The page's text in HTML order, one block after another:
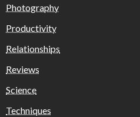
Photography
Productivity
Relationships
Reviews
Science
Techniques